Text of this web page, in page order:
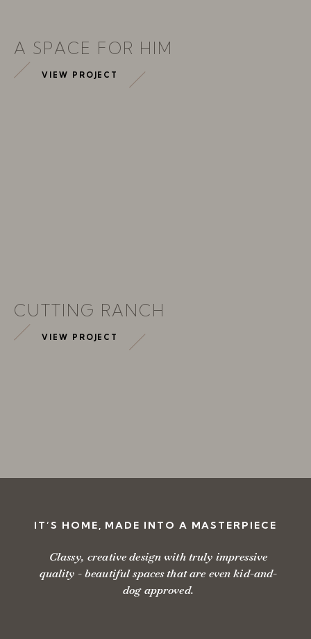
A SPACE FOR HIM
VIEW PROJECT
CUTTING RANCH
VIEW PROJECT
IT’S HOME, MADE INTO A MASTERPIECE
Classy, creative design with truly impressive
quality - beautiful spaces that are even kid-and-
dog approved.